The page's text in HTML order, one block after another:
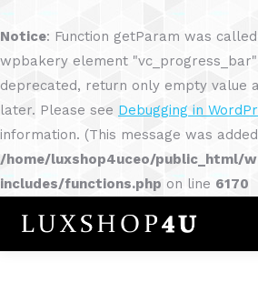
Notice: Function getParam was called
wpbakery element
deprecated, return only empty value
later. Please see Debugging in
information. (This message was
/home/luxshop4uceo/public_html/
includes/functions.php on line 6170